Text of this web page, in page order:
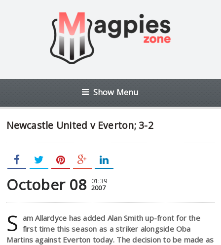
Show Menu
Newcastle United v Everton; 3-2
October 08 01:39
2007
S am Allardyce has added Alan Smith up-front for the
first time this season as a striker alongside Oba
Martins against Everton today. The decision to be made as